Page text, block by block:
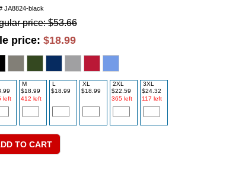
JA8824-black
price: $53.66
price: $18.99
left
M
$18.99
412 left
L
$18.99
XL
$18.99
2XL
$22.59
365 left
3XL
$24.32
117 left